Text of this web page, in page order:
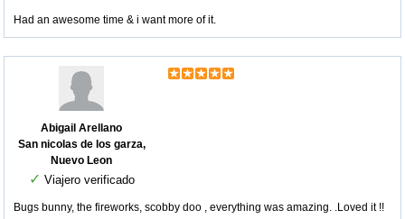
Had an awesome time & i want more of it.
Abigail Arellano
San nicolas de los garza,
Nuevo Leon
✓ Viajero verificado
Bugs bunny, the fireworks, scobby doo , everything was amazing. .Loved it !!